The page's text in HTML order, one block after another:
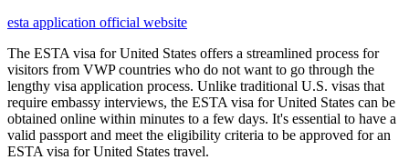
esta application official website
The ESTA visa for United States offers a streamlined process for
visitors from VWP countries who do not want to go through the
lengthy visa application process. Unlike traditional U.S. visas that
require embassy interviews, the ESTA visa for United States can be
obtained online within minutes to a few days. It's essential to have a
valid passport and meet the eligibility criteria to be approved for an
ESTA visa for United States travel.